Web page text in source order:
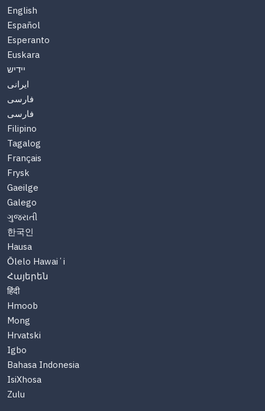
English
Español
Esperanto
Euskara
יידיש
ایرانی
فارسی
فارسی
Filipino
Tagalog
Français
Frysk
Gaeilge
Galego
ગુજરાતી
한국인
Hausa
Ōlelo Hawaiʻi
Հայերեն
हिंदी
Hmoob
Mong
Hrvatski
Igbo
Bahasa Indonesia
IsiXhosa
Zulu